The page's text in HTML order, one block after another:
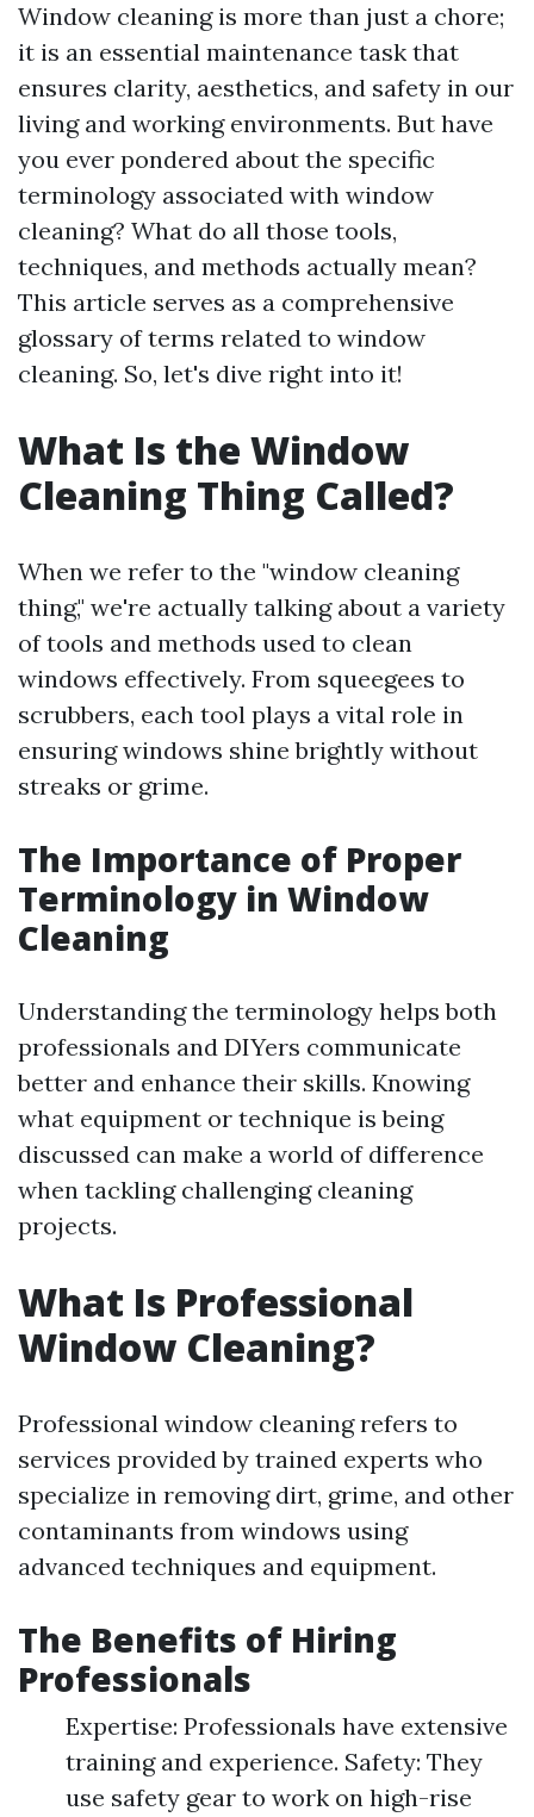
Window cleaning is more than just a chore;
it is an essential maintenance task that
ensures clarity, aesthetics, and safety in our
living and working environments. But have
you ever pondered about the specific
terminology associated with window
cleaning? What do all those tools,
techniques, and methods actually mean?
This article serves as a comprehensive
glossary of terms related to window
cleaning. So, let's dive right into it!
What Is the Window
Cleaning Thing Called?
When we refer to the "window cleaning
thing," we're actually talking about a variety
of tools and methods used to clean
windows effectively. From squeegees to
scrubbers, each tool plays a vital role in
ensuring windows shine brightly without
streaks or grime.
The Importance of Proper
Terminology in Window
Cleaning
Understanding the terminology helps both
professionals and DIYers communicate
better and enhance their skills. Knowing
what equipment or technique is being
discussed can make a world of difference
when tackling challenging cleaning
projects.
What Is Professional
Window Cleaning?
Professional window cleaning refers to
services provided by trained experts who
specialize in removing dirt, grime, and other
contaminants from windows using
advanced techniques and equipment.
The Benefits of Hiring
Professionals
Expertise: Professionals have extensive
training and experience. Safety: They
use safety gear to work on high-rise